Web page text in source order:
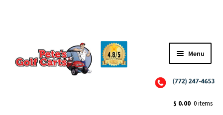
Menu
$ 0.00 0 items